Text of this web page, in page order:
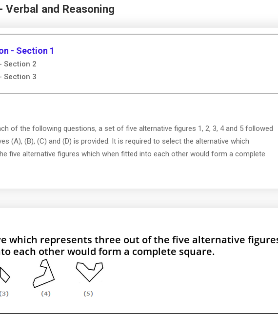
Verbal and Reasoning
- Section 1
Section 2
Section 3
of the following questions, a set of five alternative figures 1, 2, 3, 4 and 5 followed
(A), (B), (C) and (D) is provided. It is required to select the alternative which
five alternative figures which when fitted into each other would form a complete
which represents three out of the five alternative
each other would form a complete square.